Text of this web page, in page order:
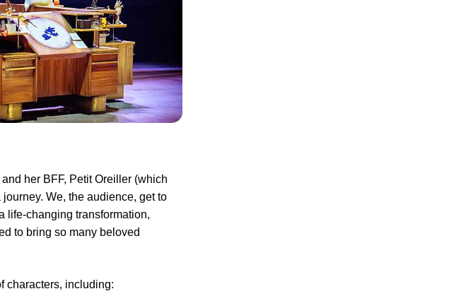
her BFF, Petit Oreiller (which
We, the audience, get to
life-changing transformation,
to bring so many beloved
characters, including: